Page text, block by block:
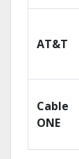
AT&T
Cable
ONE